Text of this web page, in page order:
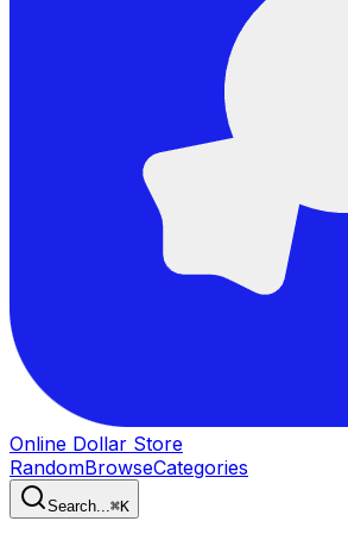
Online Dollar Store
RandomBrowseCategories
Search...⌘K